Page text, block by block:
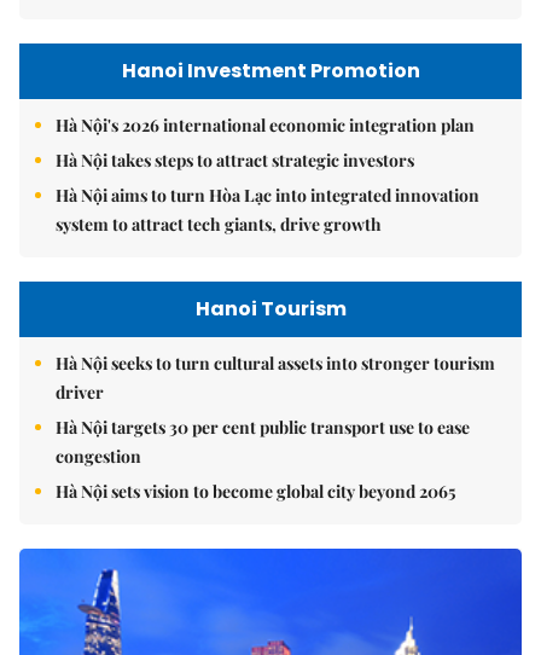
Hanoi Investment Promotion
Hà Nội's 2026 international economic integration plan
Hà Nội takes steps to attract strategic investors
Hà Nội aims to turn Hòa Lạc into integrated innovation
system to attract tech giants, drive growth
Hanoi Tourism
Hà Nội seeks to turn cultural assets into stronger tourism
driver
Hà Nội targets 30 per cent public transport use to ease
congestion
Hà Nội sets vision to become global city beyond 2065